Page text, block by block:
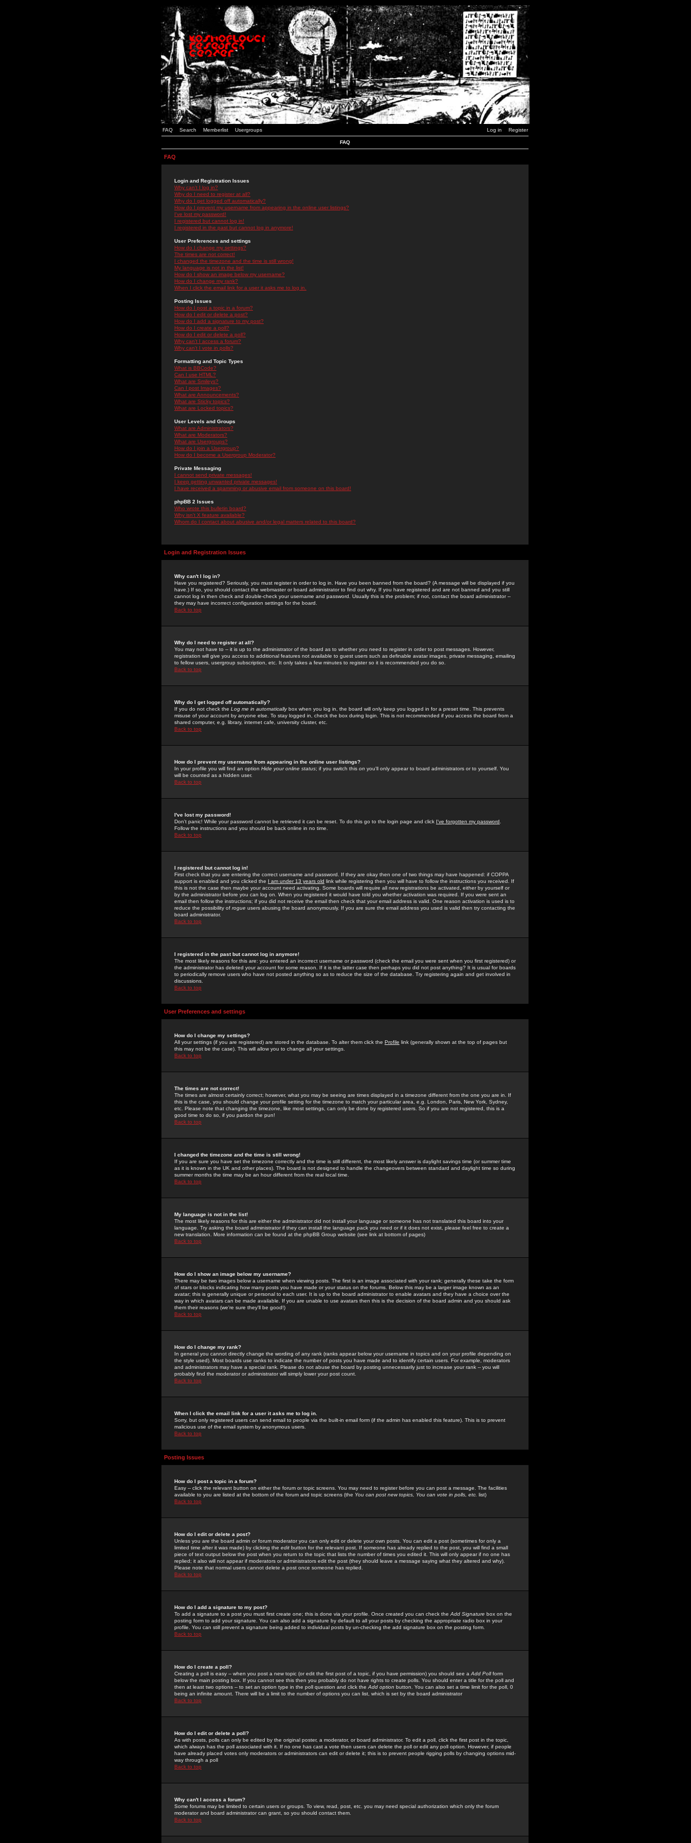
FAQ Search Memberlist Usergroups Log in Register
FAQ
FAQ
Login and Registration Issues
Why can't I log in?
Why do I need to register at all?
Why do I get logged off automatically?
How do I prevent my username from appearing in the online user listings?
I've lost my password!
I registered but cannot log in!
I registered in the past but cannot log in anymore!
User Preferences and settings
How do I change my settings?
The times are not correct!
I changed the timezone and the time is still wrong!
My language is not in the list!
How do I show an image below my username?
How do I change my rank?
When I click the email link for a user it asks me to log in.
Posting Issues
How do I post a topic in a forum?
How do I edit or delete a post?
How do I add a signature to my post?
How do I create a poll?
How do I edit or delete a poll?
Why can't I access a forum?
Why can't I vote in polls?
Formatting and Topic Types
What is BBCode?
Can I use HTML?
What are Smileys?
Can I post Images?
What are Announcements?
What are Sticky topics?
What are Locked topics?
User Levels and Groups
What are Administrators?
What are Moderators?
What are Usergroups?
How do I join a Usergroup?
How do I become a Usergroup Moderator?
Private Messaging
I cannot send private messages!
I keep getting unwanted private messages!
I have received a spamming or abusive email from someone on this board!
phpBB 2 Issues
Who wrote this bulletin board?
Why isn't X feature available?
Whom do I contact about abusive and/or legal matters related to this board?
Login and Registration Issues
Why can't I log in?
Have you registered? Seriously, you must register in order to log in. Have you been banned from the board? (A message will be displayed if you
have.) If so, you should contact the webmaster or board administrator to find out why. If you have registered and are not banned and you still
cannot log in then check and double-check your username and password. Usually this is the problem; if not, contact the board administrator --
they may have incorrect configuration settings for the board.
Back to top
Why do I need to register at all?
You may not have to -- it is up to the administrator of the board as to whether you need to register in order to post messages. However,
registration will give you access to additional features not available to guest users such as definable avatar images, private messaging, emailing
to fellow users, usergroup subscription, etc. It only takes a few minutes to register so it is recommended you do so.
Back to top
Why do I get logged off automatically?
If you do not check the Log me in automaticallybox when you log in, the board will only keep you logged in for a preset time. This prevents
misuse of your account by anyone else. To stay logged in, check the box during login. This is not recommended if you access the board from a
shared computer, e.g. library, internet cafe, university cluster, etc.
Back to top
How do I prevent my username from appearing in the online user listings?
In your profile you will find an option Hide your online status; if you switch this on you'll only appear to board administrators or to yourself. You
will be counted as a hidden user.
Back to top
I've lost my password!
Don't panic! While your password cannot be retrieved it can be reset. To do this go to the login page and click I've forgotten my password
Follow the instructions and you should be back online in no time.
Back to top
I registered but cannot log in!
First check that you are entering the correct username and password. If they are okay then one of two things may have happened: if COPPA
support is enabled and you clicked the I am under 13 years old link while registering then you will have to follow the instructions you received. If
this is not the case then maybe your account need activating. Some boards will require all new registrations be activated, either by yourself or
by the administrator before you can log on. When you registered it would have told you whether activation was required. If you were sent an
email then follow the instructions; if you did not receive the email then check that your email address is valid. One reason activation is used is to
reduce the possibility of rogue users abusing the board anonymously. If you are sure the email address you used is valid then try contacting the
board administrator.
Back to top
I registered in the past but cannot log in anymore!
The most likely reasons for this are: you entered an incorrect username or password (check the email you were sent when you first registered) or
the administrator has deleted your account for some reason. If it is the latter case then perhaps you did not post anything? It is usual for boards
to periodically remove users who have not posted anything so as to reduce the size of the database. Try registering again and get involved in
discussions.
Back to top
User Preferences and settings
How do I change my settings?
All your settings (if you are registered) are stored in the database. To alter them click the Profile link (generally shown at the top of pages but
this may not be the case). This will allow you to change all your settings.
Back to top
The times are not correct!
The times are almost certainly correct; however, what you may be seeing are times displayed in a timezone different from the one you are in. If
this is the case, you should change your profile setting for the timezone to match your particular area, e.g. London, Paris, New York, Sydney,
etc. Please note that changing the timezone, like most settings, can only be done by registered users. So if you are not registered, this is a
good time to do so, if you pardon the pun!
Back to top
I changed the timezone and the time is still wrong!
If you are sure you have set the timezone correctly and the time is still different, the most likely answer is daylight savings time (or summer time
as it is known in the UK and other places). The board is not designed to handle the changeovers between standard and daylight time so during
summer months the time may be an hour different from the real local time.
Back to top
My language is not in the list!
The most likely reasons for this are either the administrator did not install your language or someone has not translated this board into your
language. Try asking the board administrator if they can install the language pack you need or if it does not exist, please feel free to create a
new translation. More information can be found at the phpBB Group website (see link at bottom of pages)
Back to top
How do I show an image below my username?
There may be two images below a username when viewing posts. The first is an image associated with your rank; generally these take the form
of stars or blocks indicating how many posts you have made or your status on the forums. Below this may be a larger image known as an
avatar; this is generally unique or personal to each user. It is up to the board administrator to enable avatars and they have a choice over the
way in which avatars can be made available. If you are unable to use avatars then this is the decision of the board admin and you should ask
them their reasons (we're sure they'll be good!)
Back to top
How do I change my rank?
In general you cannot directly change the wording of any rank (ranks appear below your username in topics and on your profile depending on
the style used). Most boards use ranks to indicate the number of posts you have made and to identify certain users. For example, moderators
and administrators may have a special rank. Please do not abuse the board by posting unnecessarily just to increase your rank -- you will
probably find the moderator or administrator will simply lower your post count.
Back to top
When I click the email link for a user it asks me to log in.
Sorry, but only registered users can send email to people via the built-in email form (if the admin has enabled this feature). This is to prevent
malicious use of the email system by anonymous users.
Back to top
Posting Issues
How do I post a topic in a forum?
Easy -- click the relevant button on either the forum or topic screens. You may need to register before you can post a message. The facilities
available to you are listed at the bottom of the forum and topic screens (the You can post new topics, You can vote in polls, etc. list)
Back to top
How do I edit or delete a post?
Unless you are the board admin or forum moderator you can only edit or delete your own posts. You can edit a post (sometimes for only a
limited time after it was made) by clicking the edit button for the relevant post. If someone has already replied to the post, you will find a small
piece of text output below the post when you return to the topic that lists the number of times you edited it. This will only appear if no one has
replied; it also will not appear if moderators or administrators edit the post (they should leave a message saying what they altered and why).
Please note that normal users cannot delete a post once someone has replied.
Back to top
How do I add a signature to my post?
To add a signature to a post you must first create one; this is done via your profile. Once created you can check the Add Signature box on the
posting form to add your signature. You can also add a signature by default to all your posts by checking the appropriate radio box in your
profile. You can still prevent a signature being added to individual posts by un-checking the add signature box on the posting form.
Back to top
How do I create a poll?
Creating a poll is easy -- when you post a new topic (or edit the first post of a topic, if you have permission) you should see a Add Pollform
below the main posting box. If you cannot see this then you probably do not have rights to create polls. You should enter a title for the poll and
then at least two options -- to set an option type in the poll question and click the Add option button. You can also set a time limit for the poll, 0
being an infinite amount. There will be a limit to the number of options you can list, which is set by the board administrator
Back to top
How do I edit or delete a poll?
As with posts, polls can only be edited by the original poster, a moderator, or board administrator. To edit a poll, click the first post in the topic,
which always has the poll associated with it. If no one has cast a vote then users can delete the poll or edit any poll option. However, if people
have already placed votes only moderators or administrators can edit or delete it; this is to prevent people rigging polls by changing options mid-
way through a poll
Back to top
Why can't I access a forum?
Some forums may be limited to certain users or groups. To view, read, post, etc. you may need special authorization which only the forum
moderator and board administrator can grant, so you should contact them.
Back to top